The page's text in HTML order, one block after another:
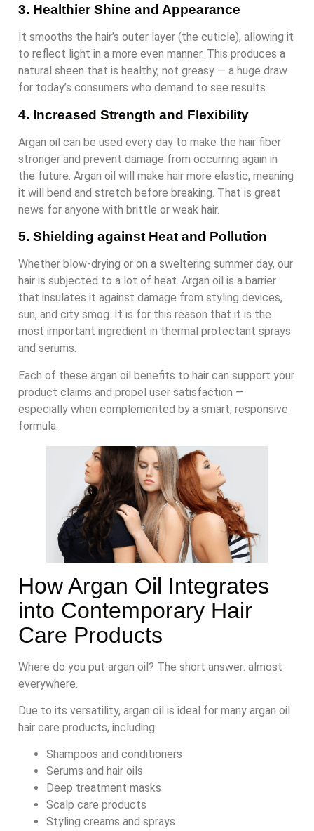
3. Healthier Shine and Appearance
It smooths the hair’s outer layer (the cuticle), allowing it
to reflect light in a more even manner. This produces a
natural sheen that is healthy, not greasy — a huge draw
for today’s consumers who demand to see results.
4. Increased Strength and Flexibility
Argan oil can be used every day to make the hair fiber
stronger and prevent damage from occurring again in
the future. Argan oil will make hair more elastic, meaning
it will bend and stretch before breaking. That is great
news for anyone with brittle or weak hair.
5. Shielding against Heat and Pollution
Whether blow-drying or on a sweltering summer day, our
hair is subjected to a lot of heat. Argan oil is a barrier
that insulates it against damage from styling devices,
sun, and city smog. It is for this reason that it is the
most important ingredient in thermal protectant sprays
and serums.
Each of these argan oil benefits to hair can support your
product claims and propel user satisfaction —
especially when complemented by a smart, responsive
formula.
How Argan Oil Integrates
into Contemporary Hair
Care Products
Where do you put argan oil? The short answer: almost
everywhere.
Due to its versatility, argan oil is ideal for many argan oil
hair care products, including:
Shampoos and conditioners
Serums and hair oils
Deep treatment masks
Scalp care products
Styling creams and sprays